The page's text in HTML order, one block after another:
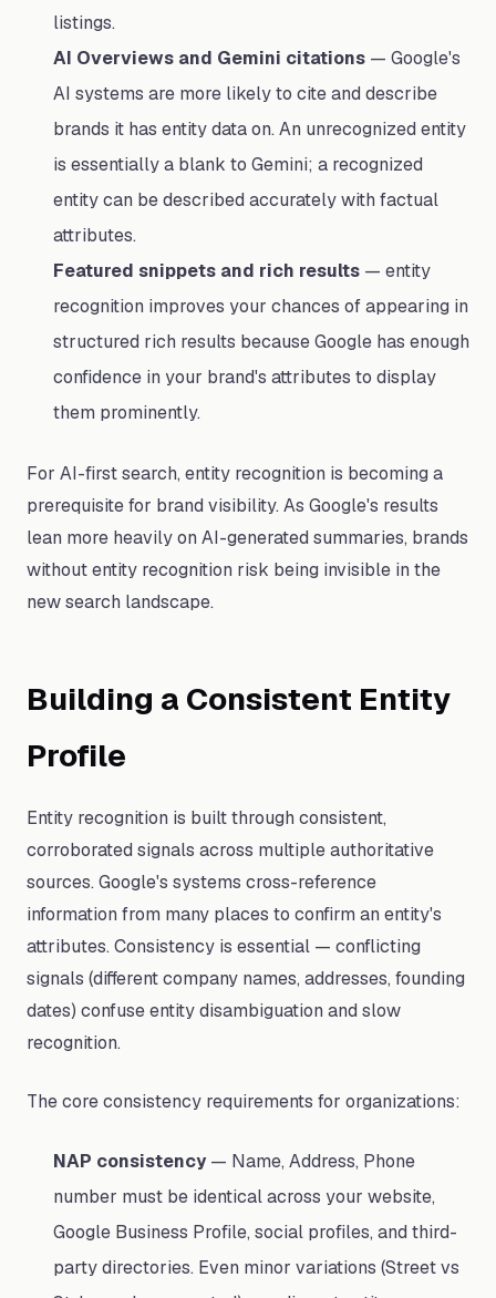
listings.
AI Overviews and Gemini citations — Google's
AI systems are more likely to cite and describe
brands it has entity data on. An unrecognized entity
is essentially a blank to Gemini; a recognized
entity can be described accurately with factual
attributes.
Featured snippets and rich results — entity
recognition improves your chances of appearing in
structured rich results because Google has enough
confidence in your brand's attributes to display
them prominently.
For AI-first search, entity recognition is becoming a
prerequisite for brand visibility. As Google's results
lean more heavily on AI-generated summaries, brands
without entity recognition risk being invisible in the
new search landscape.
Building a Consistent Entity
Profile
Entity recognition is built through consistent,
corroborated signals across multiple authoritative
sources. Google's systems cross-reference
information from many places to confirm an entity's
attributes. Consistency is essential — conflicting
signals (different company names, addresses, founding
dates) confuse entity disambiguation and slow
recognition.
The core consistency requirements for organizations:
NAP consistency — Name, Address, Phone
number must be identical across your website,
Google Business Profile, social profiles, and third-
party directories. Even minor variations (Street vs